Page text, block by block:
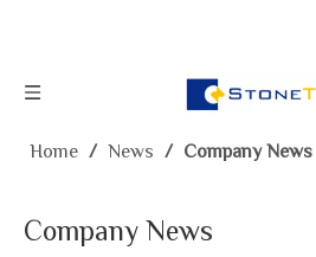
Home / News / Company News
Company News